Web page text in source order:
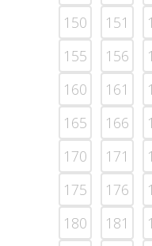
150
151
155
156
160
161
165
166
170
171
175
176
180
181